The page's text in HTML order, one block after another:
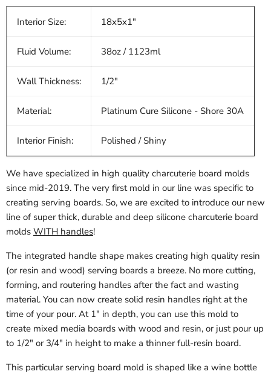
Interior Size: 18x5x1"
Fluid Volume: 38oz / 1123ml
Wall Thickness: 1/2"
Material: Platinum Cure Silicone - Shore 30A
Interior Finish: Polished / Shiny
We have specialized in high quality charcuterie board molds
since mid-2019. The very first mold in our line was specific to
creating serving boards. So, we are excited to introduce our new
line of super thick, durable and deep silicone charcuterie board
molds WITH handles!
The integrated handle shape makes creating high quality resin
(or resin and wood) serving boards a breeze. No more cutting,
forming, and routering handles after the fact and wasting
material. You can now create solid resin handles right at the
time of your pour. At 1" in depth, you can use this mold to
create mixed media boards with wood and resin, or just pour up
to 1/2" or 3/4" in height to make a thinner full-resin board.
This particular serving board mold is shaped like a wine bottle